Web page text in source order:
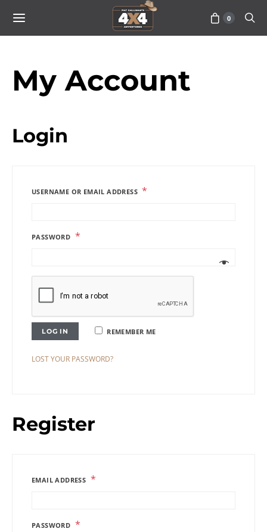
0
My Account
Login
USERNAME OR EMAIL ADDRESS *
PASSWORD *
REMEMBER ME
LOG IN
LOST YOUR PASSWORD?
Register
EMAIL ADDRESS *
PASSWORD *